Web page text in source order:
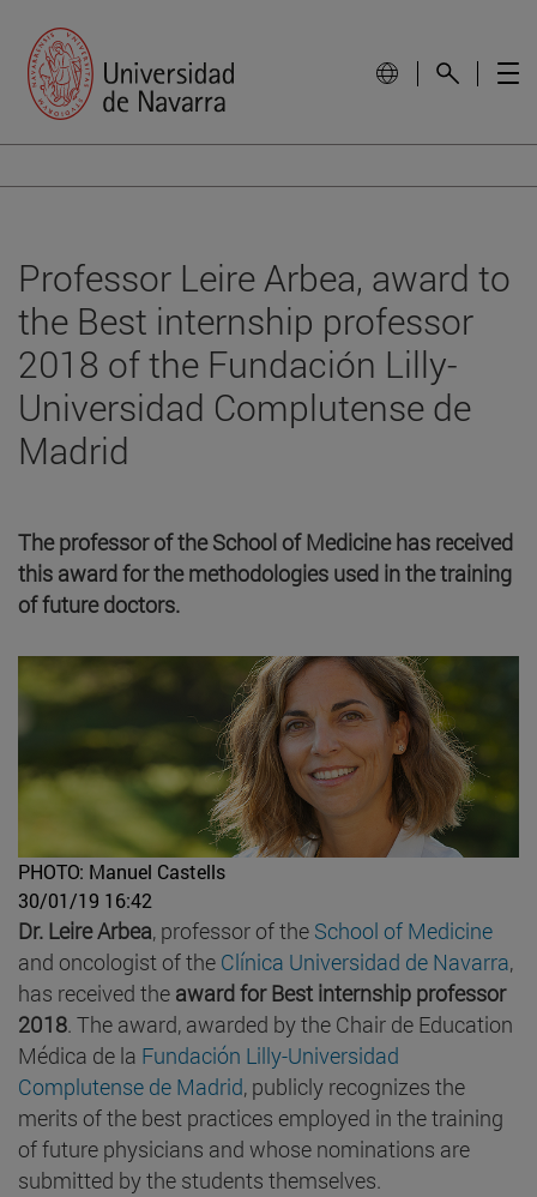
Professor Leire Arbea, award to
the Best internship professor
2018 of the Fundación Lilly-
Universidad Complutense de
Madrid
The professor of the School of Medicine has received
this award for the methodologies used in the training
of future doctors.
PHOTO: Manuel Castells
30/01/19 16:42
Dr. Leire Arbea, professor of the School of Medicine
and oncologist of the Clínica Universidad de Navarra,
has received the award for Best internship professor
2018. The award, awarded by the Chair de Education
Médica de la Fundación Lilly-Universidad
Complutense de Madrid, publicly recognizes the
merits of the best practices employed in the training
of future physicians and whose nominations are
submitted by the students themselves.